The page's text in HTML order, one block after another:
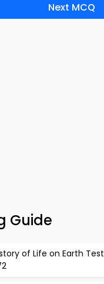
Next MCQ
Guide
of Life on Earth Test